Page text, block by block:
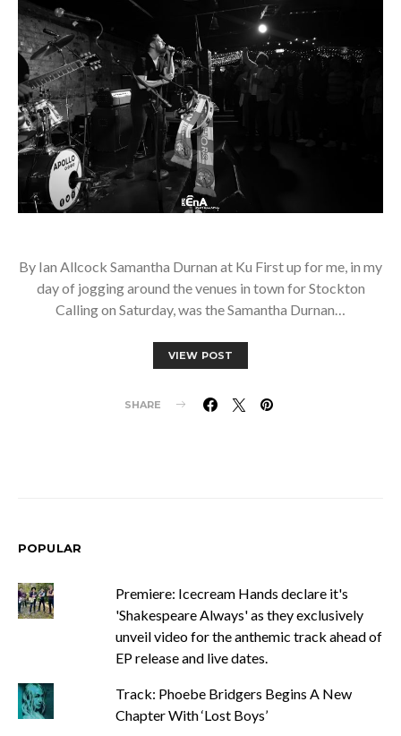
By Ian Allcock Samantha Durnan at Ku First up for me, in my
day of jogging around the venues in town for Stockton
Calling on Saturday, was the Samantha Durnan…
VIEW POST
SHARE
POPULAR
Premiere: Icecream Hands declare it's
'Shakespeare Always' as they exclusively
unveil video for the anthemic track ahead of
EP release and live dates.
Track: Phoebe Bridgers Begins A New
Chapter With ‘Lost Boys’